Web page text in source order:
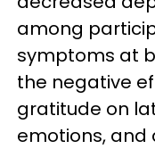
among
symptoms at
the negative
gratitude on
emotions, and